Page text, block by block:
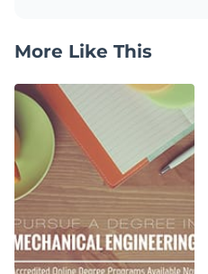
More Like This